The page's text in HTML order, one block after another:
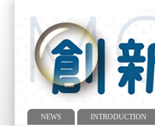
Main menu
NEWS INTRODUCTION